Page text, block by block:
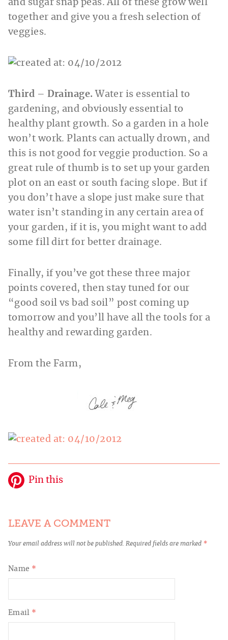
and sugar snap peas. All of these grow well
together and give you a fresh selection of
veggies.
Third – Drainage. Water is essential to
gardening, and obviously essential to
healthy plant growth. So a garden in a hole
won’t work. Plants can actually drown, and
this is not good for veggie production. So a
great rule of thumb is to set up your garden
plot on an east or south facing slope. But if
you don’t have a slope just make sure that
water isn’t standing in any certain area of
your garden, if it is, you might want to add
some fill dirt for better drainage.
Finally, if you’ve got these three major
points covered, then stay tuned for our
“good soil vs bad soil” post coming up
tomorrow and you’ll have all the tools for a
healthy and rewarding garden.
From the Farm,
Pin this
LEAVE A COMMENT
Your email address will not be published. Required fields are marked *
Name *
Email *